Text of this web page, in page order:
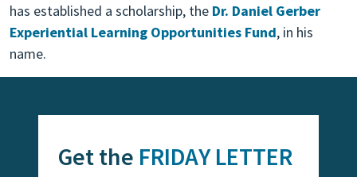
has established a scholarship, the Dr. Daniel Gerber
Experiential Learning Opportunities Fund, in his
name.
Get the FRIDAY LETTER